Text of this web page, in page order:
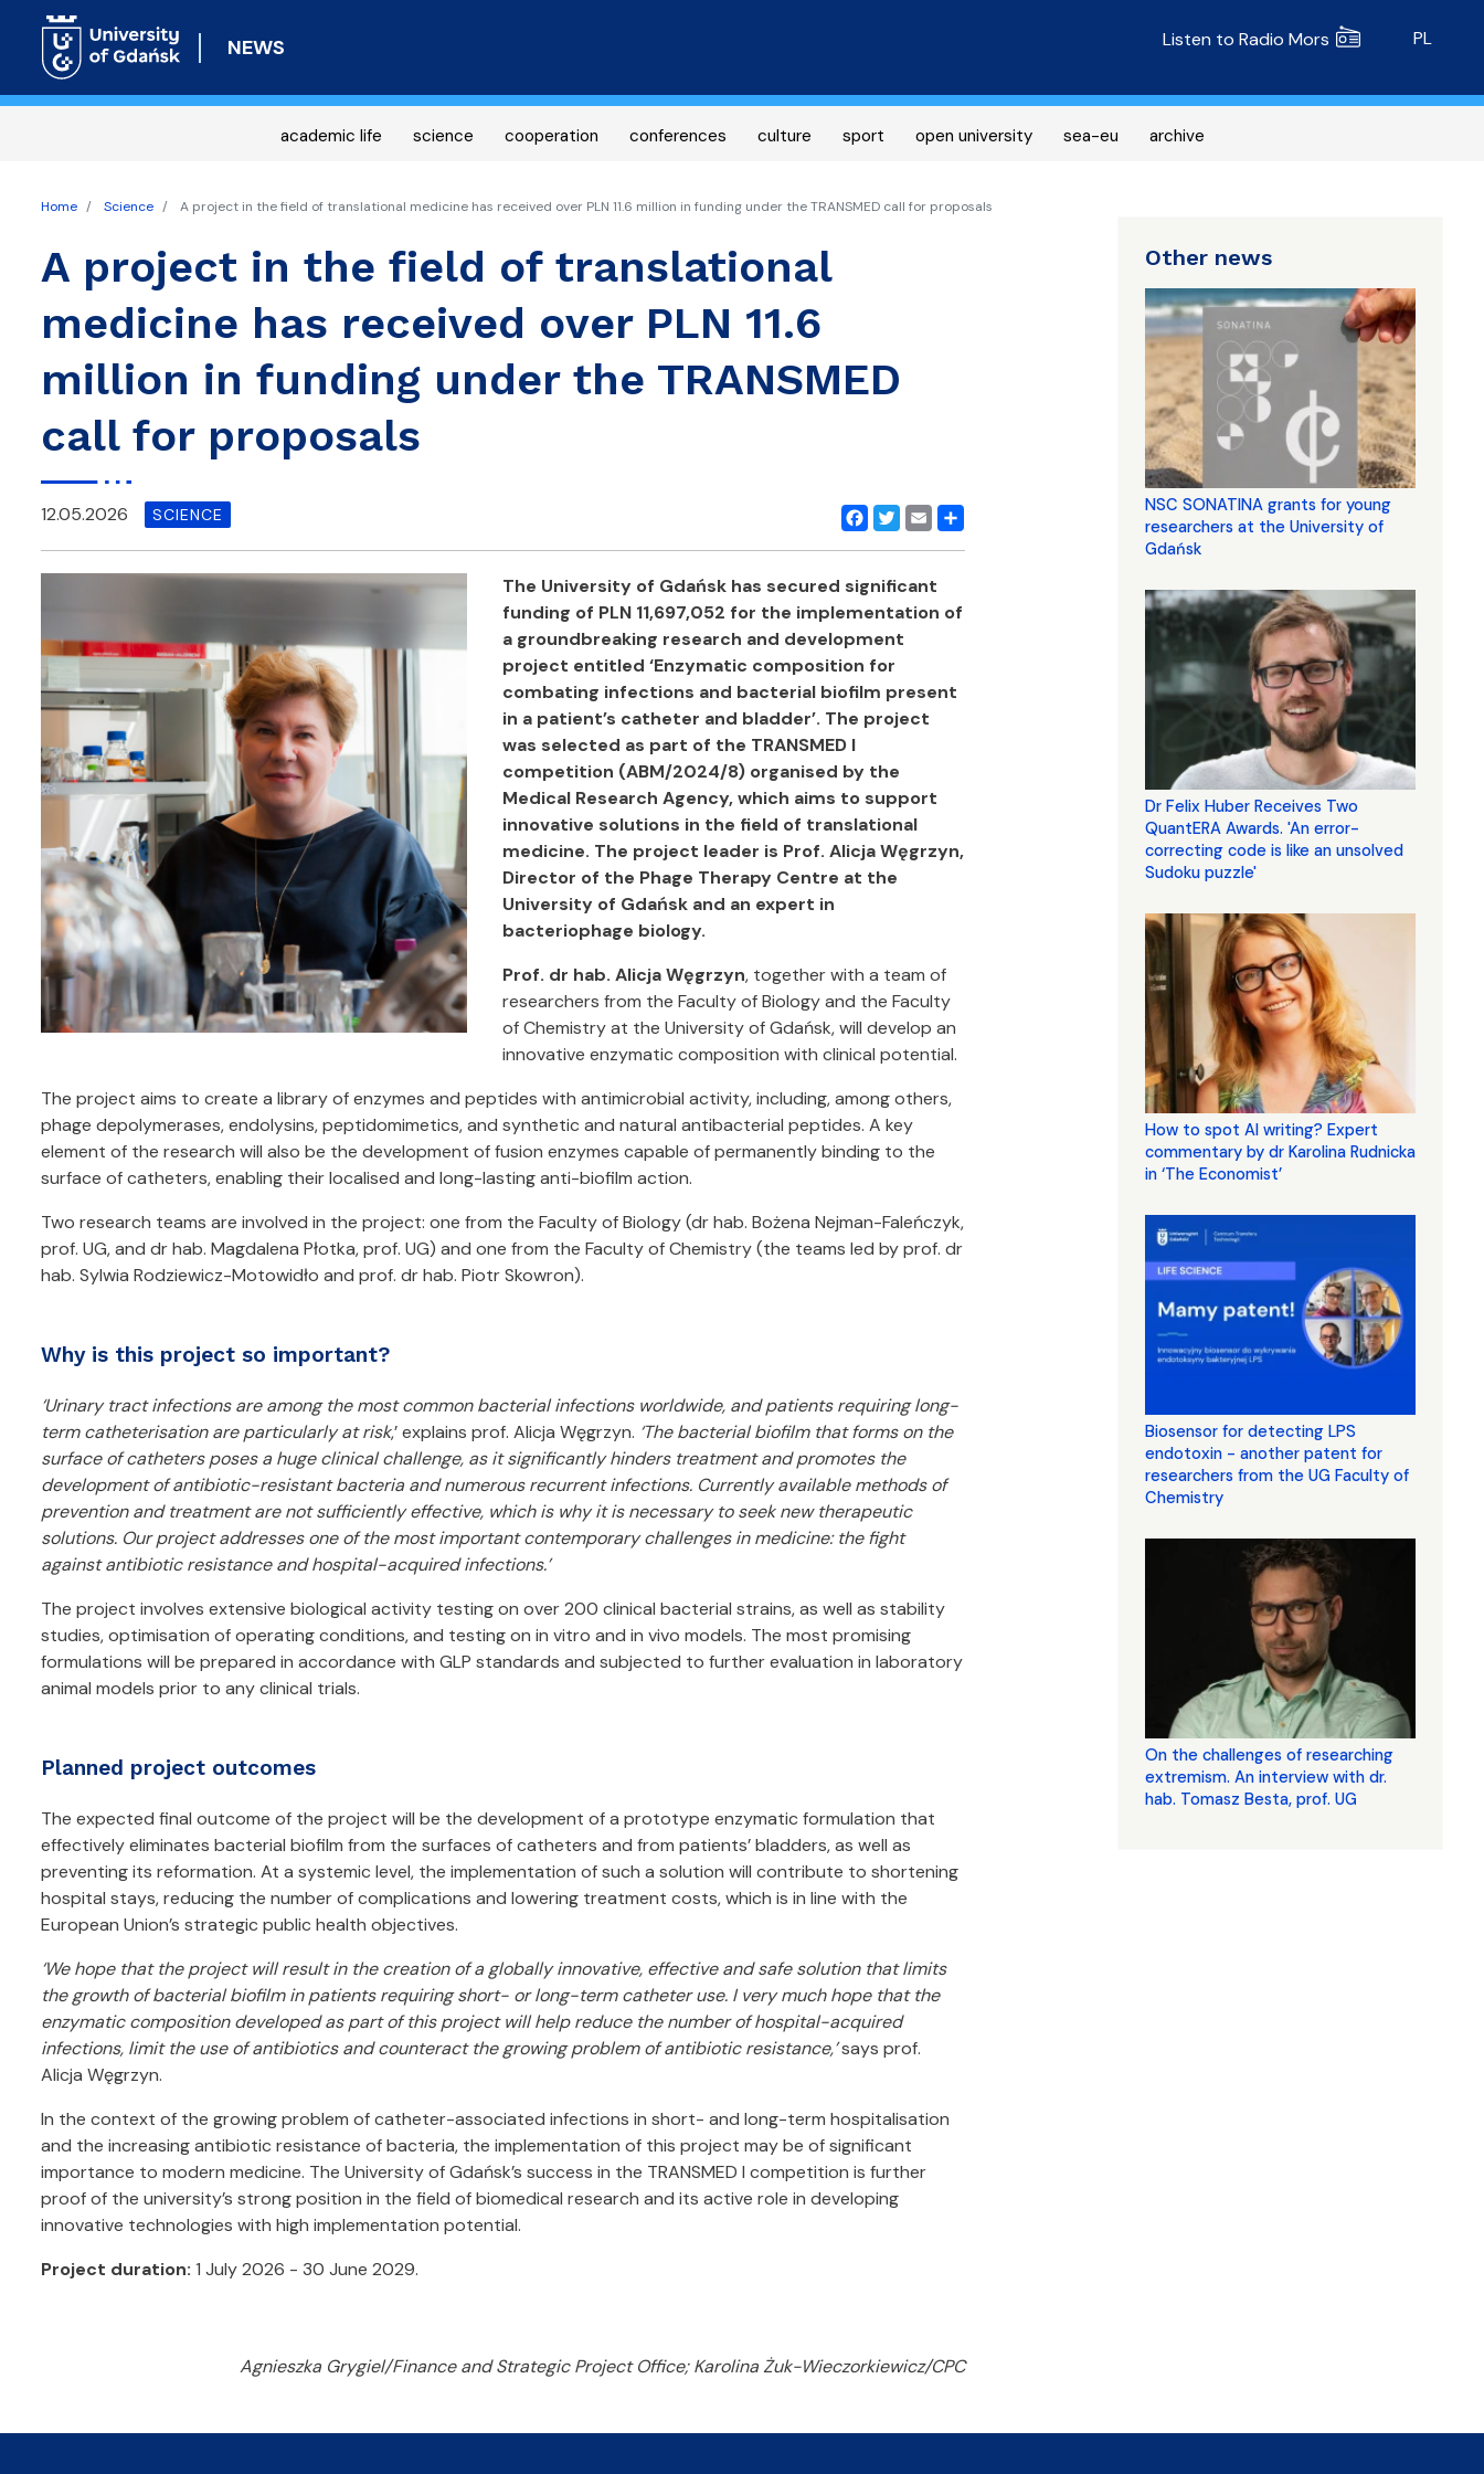
content
NEWS Radio MORS
Listen to Radio Mors PL
academic life science cooperation conferences culture sport open university sea-eu archive
Home Science A project in the field of translational medicine has received over PLN 11.6 million in funding under the TRANSMED call for proposals
A project in the field of translational
medicine has received over PLN 11.6
million in funding under the TRANSMED
call for proposals
Facebook
Twitter
EmailShare
12.05.2026 SCIENCE
The University of Gdańsk has secured significant
funding of PLN 11,697,052 for the implementation of
a groundbreaking research and development
project entitled ‘Enzymatic composition for
combating infections and bacterial biofilm present
in a patient’s catheter and bladder’. The project
was selected as part of the TRANSMED I
competition (ABM/2024/8) organised by the
Medical Research Agency, which aims to support
innovative solutions in the field of translational
medicine. The project leader is Prof. Alicja Węgrzyn,
Director of the Phage Therapy Centre at the
University of Gdańsk and an expert in
bacteriophage biology.
Prof. dr hab. Alicja Węgrzyn, together with a team of
researchers from the Faculty of Biology and the Faculty
of Chemistry at the University of Gdańsk, will develop an
innovative enzymatic composition with clinical potential.
The project aims to create a library of enzymes and peptides with antimicrobial activity, including, among others,
phage depolymerases, endolysins, peptidomimetics, and synthetic and natural antibacterial peptides. A key
element of the research will also be the development of fusion enzymes capable of permanently binding to the
surface of catheters, enabling their localised and long-lasting anti-biofilm action.
Two research teams are involved in the project: one from the Faculty of Biology (dr hab. Bożena Nejman-Faleńczyk,
prof. UG, and dr hab. Magdalena Płotka, prof. UG) and one from the Faculty of Chemistry (the teams led by prof. dr
hab. Sylwia Rodziewicz-Motowidło and prof. dr hab. Piotr Skowron).
Why is this project so important?
‘Urinary tract infections are among the most common bacterial infections worldwide, and patients requiring long-
term catheterisation are particularly at risk,’ explains prof. Alicja Węgrzyn. ‘The bacterial biofilm that forms on the
surface of catheters poses a huge clinical challenge, as it significantly hinders treatment and promotes the
development of antibiotic-resistant bacteria and numerous recurrent infections. Currently available methods of
prevention and treatment are not sufficiently effective, which is why it is necessary to seek new therapeutic
solutions. Our project addresses one of the most important contemporary challenges in medicine: the fight
against antibiotic resistance and hospital-acquired infections.’
The project involves extensive biological activity testing on over 200 clinical bacterial strains, as well as stability
studies, optimisation of operating conditions, and testing on in vitro and in vivo models. The most promising
formulations will be prepared in accordance with GLP standards and subjected to further evaluation in laboratory
animal models prior to any clinical trials.
Planned project outcomes
The expected final outcome of the project will be the development of a prototype enzymatic formulation that
effectively eliminates bacterial biofilm from the surfaces of catheters and from patients’ bladders, as well as
preventing its reformation. At a systemic level, the implementation of such a solution will contribute to shortening
hospital stays, reducing the number of complications and lowering treatment costs, which is in line with the
European Union’s strategic public health objectives.
‘We hope that the project will result in the creation of a globally innovative, effective and safe solution that limits
the growth of bacterial biofilm in patients requiring short- or long-term catheter use. I very much hope that the
enzymatic composition developed as part of this project will help reduce the number of hospital-acquired
infections, limit the use of antibiotics and counteract the growing problem of antibiotic resistance,’says prof.
Alicja Węgrzyn.
In the context of the growing problem of catheter-associated infections in short- and long-term hospitalisation
and the increasing antibiotic resistance of bacteria, the implementation of this project may be of significant
importance to modern medicine. The University of Gdańsk’s success in the TRANSMED I competition is further
proof of the university’s strong position in the field of biomedical research and its active role in developing
innovative technologies with high implementation potential.
Project duration: 1 July 2026 - 30 June 2029.
Agnieszka Grygiel/Finance and Strategic Project Office; Karolina Żuk-Wieczorkiewicz/CPC
Other news
NSC SONATINA grants for young
researchers at the University of
Gdańsk
Dr Felix Huber Receives Two
QuantERA Awards. 'An error-
correcting code is like an unsolved
Sudoku puzzle'
How to spot AI writing? Expert
commentary by dr Karolina Rudnicka
in ‘The Economist’
Biosensor for detecting LPS
endotoxin - another patent for
researchers from the UG Faculty of
Chemistry
On the challenges of researching
extremism. An interview with dr.
hab. Tomasz Besta, prof. UG